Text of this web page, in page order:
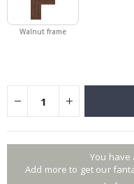
Walnut frame
You have
Add more to get our